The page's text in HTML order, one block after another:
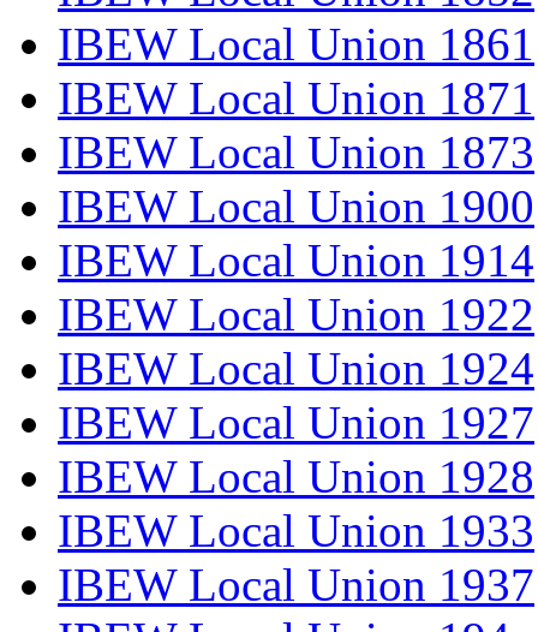
IBEW Local Union 1861
IBEW Local Union 1871
IBEW Local Union 1873
IBEW Local Union 1900
IBEW Local Union 1914
IBEW Local Union 1922
IBEW Local Union 1924
IBEW Local Union 1927
IBEW Local Union 1928
IBEW Local Union 1933
IBEW Local Union 1937